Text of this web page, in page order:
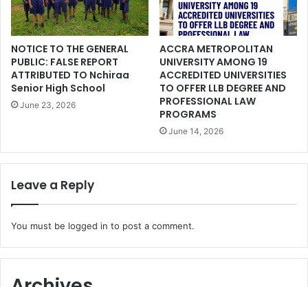
NOTICE TO THE GENERAL
PUBLIC: FALSE REPORT
ATTRIBUTED TO Nchiraa
Senior High School
June 23, 2026
ACCRA METROPOLITAN
UNIVERSITY AMONG 19
ACCREDITED UNIVERSITIES
TO OFFER LLB DEGREE AND
PROFESSIONAL LAW
PROGRAMS
June 14, 2026
Leave a Reply
You must be logged in to post a comment.